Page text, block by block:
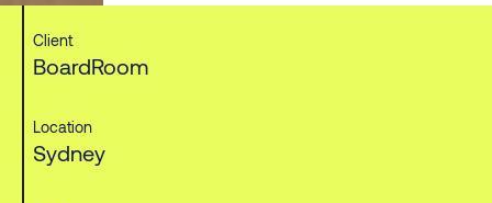
Client
BoardRoom
Location
Sydney